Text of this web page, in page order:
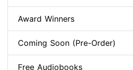
Award Winners
Coming Soon (Pre-Order)
Free Audiobooks